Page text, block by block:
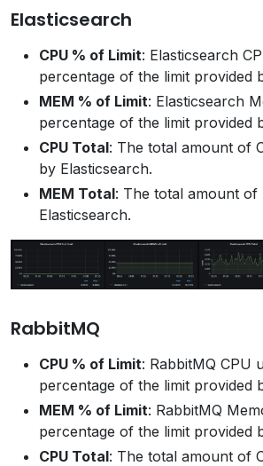
Elasticsearch
CPU % of Limit: Elasticsearch
percentage of the limit provided
MEM % of Limit: Elasticsearch
percentage of the limit provided
CPU Total: The total amount of
by Elasticsearch.
MEM Total: The total amount
Elasticsearch.
RabbitMQ
CPU % of Limit: RabbitMQ CPU
percentage of the limit provided
MEM % of Limit: RabbitMQ
percentage of the limit provided
CPU Total: The total amount of